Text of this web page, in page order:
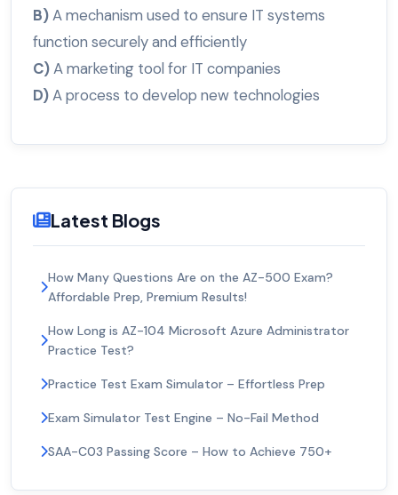
B)A mechanism used to ensure IT systems
function securely and efficiently
C)A marketing tool for IT companies
D)A process to develop new technologies
Latest Blogs
How Many Questions Are on the AZ-500 Exam?
Affordable Prep, Premium Results!
How Long is AZ-104 Microsoft Azure Administrator
Practice Test?
Practice Test Exam Simulator – Effortless Prep
Exam Simulator Test Engine – No-Fail Method
SAA-C03 Passing Score – How to Achieve 750+